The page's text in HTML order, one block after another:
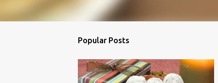
Popular Posts